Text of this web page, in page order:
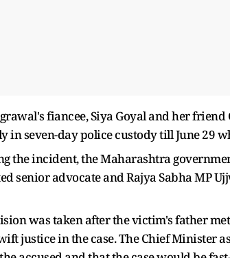
fiancee, Siya Goyal and her
in seven-day police custody till June 29
the incident, the Maharashtra
senior advocate and Rajya Sabha MP
was taken after the victim's father
justice in the case. The Chief Minister